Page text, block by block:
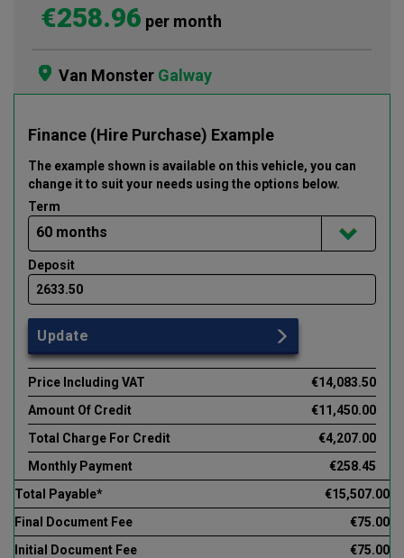
€258.96 per month
Van Monster Galway
Finance (Hire Purchase) Example
The example shown is available on this vehicle, you can
change it to suit your needs using the options below.
Term
Deposit
Update
Price Including VAT
€14,083.50
Amount Of Credit
€11,450.00
Total Charge For Credit
€4,207.00
Monthly Payment
€258.45
Total Payable*
€15,507.00
Final Document Fee
€75.00
Initial Document Fee
€75.00